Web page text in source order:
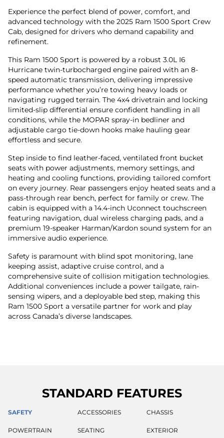
Experience the perfect blend of power, comfort, and
advanced technology with the 2025 Ram 1500 Sport Crew
Cab, designed for drivers who demand capability and
refinement.
This Ram 1500 Sport is powered by a robust 3.0L I6
Hurricane twin-turbocharged engine paired with an 8-
speed automatic transmission, delivering impressive
performance whether you’re towing heavy loads or
navigating rugged terrain. The 4x4 drivetrain and locking
limited-slip differential ensure confident handling in all
conditions, while the MOPAR spray-in bedliner and
adjustable cargo tie-down hooks make hauling gear
effortless and secure.
Step inside to find leather-faced, ventilated front bucket
seats with power adjustments, memory settings, and
heating and cooling functions, providing tailored comfort
on every journey. Rear passengers enjoy heated seats and a
pass-through rear bench, perfect for family or crew. The
cabin is equipped with a 14.4-inch Uconnect touchscreen
featuring navigation, dual wireless charging pads, and a
premium 19-speaker Harman/Kardon sound system for an
immersive audio experience.
Safety is paramount with blind spot monitoring, lane
keeping assist, adaptive cruise control, and a
comprehensive suite of collision mitigation technologies.
Additional conveniences include a power tailgate, rain-
sensing wipers, and a deployable bed step, making this
Ram 1500 Sport a versatile partner for work and play
across Canada’s diverse landscapes.
STANDARD FEATURES
SAFETY ACCESSORIES CHASSIS
POWERTRAIN SEATING EXTERIOR